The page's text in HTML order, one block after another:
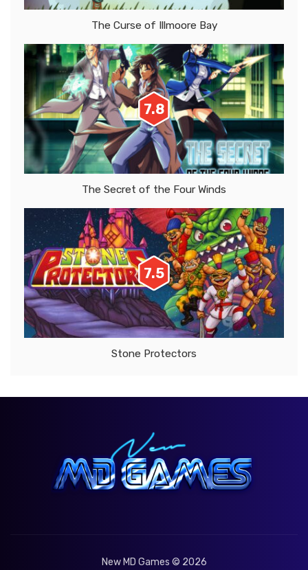
The Curse of Illmoore Bay
7.8
The Secret of the Four Winds
7.5
Stone Protectors
New MD Games © 2026